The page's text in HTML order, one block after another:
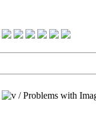
/Problems with